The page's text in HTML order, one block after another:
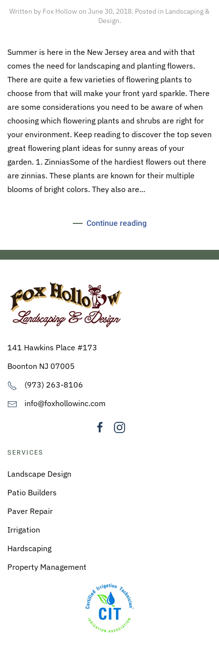
Written by Fox Hollow on June 30, 2018. Posted in Landscaping &
Design.
Summer is here in the New Jersey area and with that
comes the need for landscaping and planting flowers.
There are quite a few varieties of flowering plants to
choose from that will make your front yard sparkle. There
are some considerations you need to be aware of when
choosing which flowering plants and shrubs are right for
your environment. Keep reading to discover the top seven
great flowering plant ideas for sunny areas of your
garden. 1. ZinniasSome of the hardiest flowers out there
are zinnias. These plants are known for their multiple
blooms of bright colors. They also are...
Continue reading
141 Hawkins Place #173
Boonton NJ 07005
(973) 263-8106
info@foxhollowinc.com
SERVICES
Landscape Design
Patio Builders
Paver Repair
Irrigation
Hardscaping
Property Management